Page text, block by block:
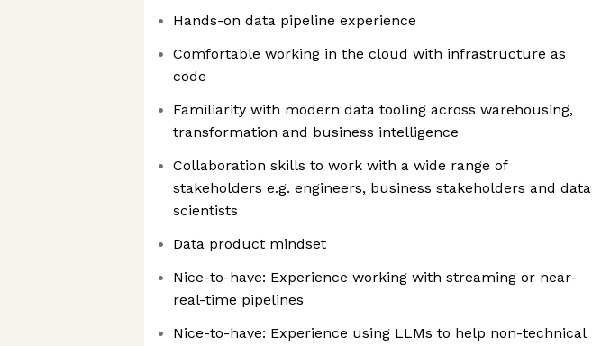
Hands-on data pipeline experience
Comfortable working in the cloud with infrastructure as
code
Familiarity with modern data tooling across warehousing,
transformation and business intelligence
Collaboration skills to work with a wide range of
stakeholders e.g. engineers, business stakeholders and data
scientists
Data product mindset
Nice-to-have: Experience working with streaming or near-
real-time pipelines
Nice-to-have: Experience using LLMs to help non-technical